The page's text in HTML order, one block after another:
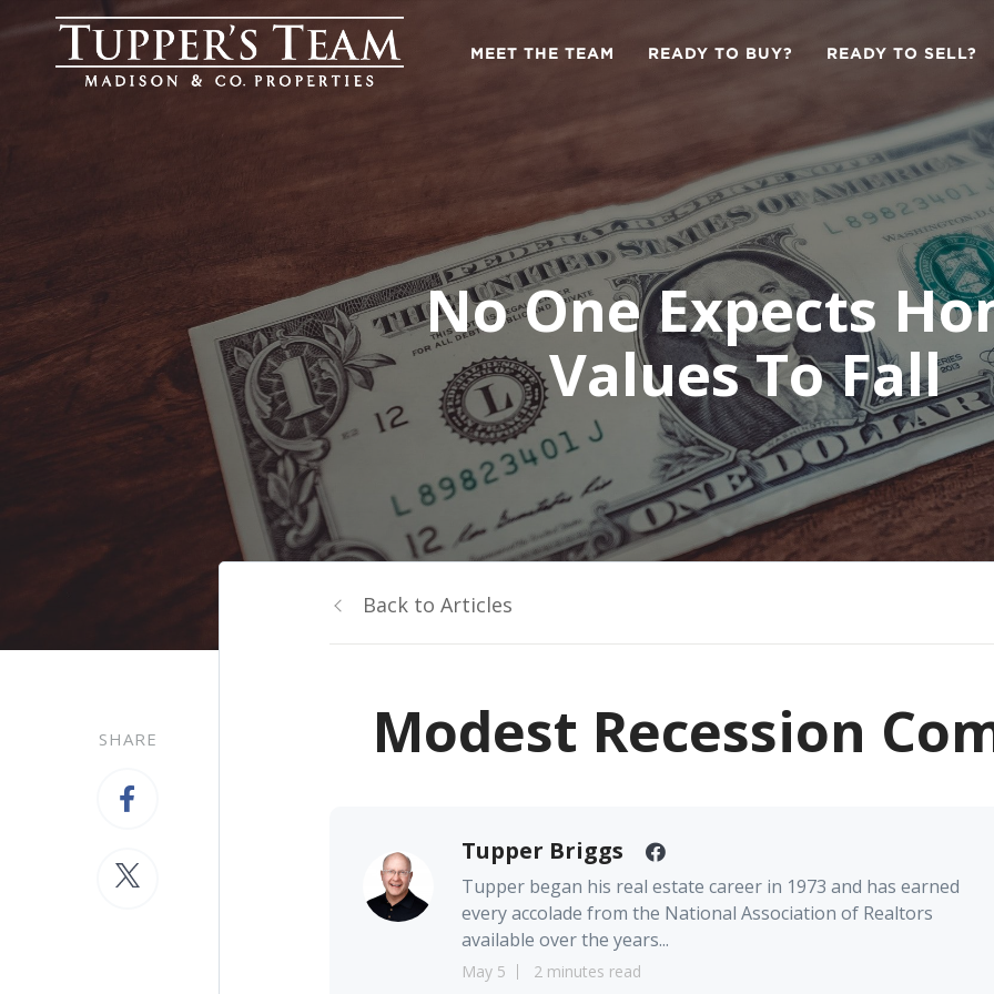
MEET THE TEAM READY TO BUY? READY TO SELL?
No One Expects
Values To Fall
SHARE
Back to Articles
Modest Recession
Tupper Briggs
Tupper began his real estate career in 1973 and has earned
every accolade from the National Association of Realtors
available over the years...
May 5 2 minutes read